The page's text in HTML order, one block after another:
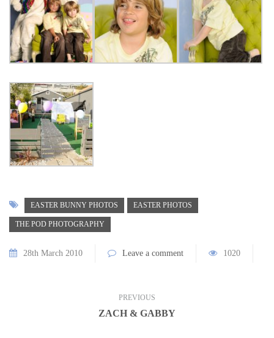
EASTER BUNNY PHOTOS EASTER PHOTOS
THE POD PHOTOGRAPHY
28th March 2010 Leave a comment 1020
PREVIOUS
ZACH & GABBY